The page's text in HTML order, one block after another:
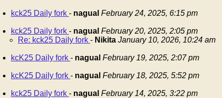
kck25 Daily fork - nagual February 24, 2025, 6:15 pm
kck25 Daily fork - nagual February 20, 2025, 2:05 pm
Re: kck25 Daily fork - Nikita January 10, 2026, 10:24 am
kcK25 Daily fork - nagual February 19, 2025, 2:07 pm
kcK25 Daily fork - nagual February 18, 2025, 5:52 pm
kck25 Daily fork - nagual February 14, 2025, 3:22 pm